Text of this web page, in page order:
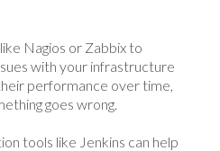
Nagios or Zabbix to
with your infrastructure
performance over time,
goes wrong.
tools like Jenkins can help